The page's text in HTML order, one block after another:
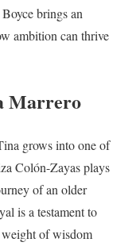
brings an
ambition can thrive
Marrero
grows into one of
Colón-Zayas plays
of an older
is a testament to
weight of wisdom